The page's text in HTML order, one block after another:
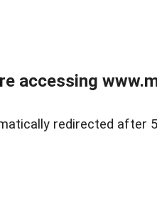
accessing
redirected after